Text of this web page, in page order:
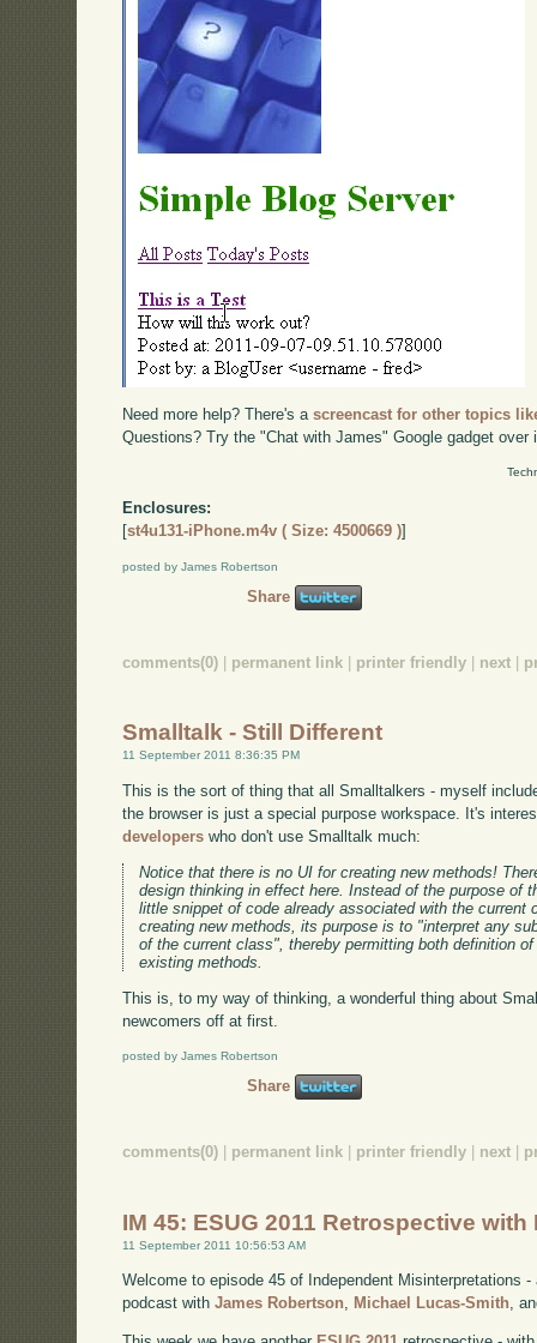
Need more help? There's ascreencast for other topics
Questions? Try the "Chat with James" Google gadget over
Enclosures:
[st4u131-iPhone.m4v ( Size: 4500669 )]
posted by James Robertson
Share
comments(0) permanent link printer friendly next
Smalltalk - Still Different
11 September 2011 8:36:35 PM
This is the sort of thing that all Smalltalkers - myself
the browser is just a special purpose workspace. It's
developers who don't use Smalltalk much:
Notice that there is no UI for creating new methods!
design thinking in effect here. Instead of the purpose of
little snippet of code already associated with the current
creating new methods, its purpose is to "interpret any
of the current class", thereby permitting both definition
existing methods.
This is, to my way of thinking, a wonderful thing about
newcomers off at first.
posted by James Robertson
Share
comments(0) permanent link printer friendly next
IM 45: ESUG 2011 Retrospective with
11 September 2011 10:56:53 AM
Welcome to episode 45 of Independent Misinterpretations
podcast withJames Robertson, Michael Lucas-Smith,